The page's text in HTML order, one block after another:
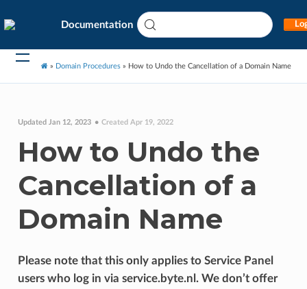
Documentation
» Domain Procedures » How to Undo the Cancellation of a Domain Name
Updated Jan 12, 2023 Created Apr 19, 2022
How to Undo the
Cancellation of a
Domain Name
Please note that this only applies to Service Panel
users who log in via service.byte.nl. We don’t offer